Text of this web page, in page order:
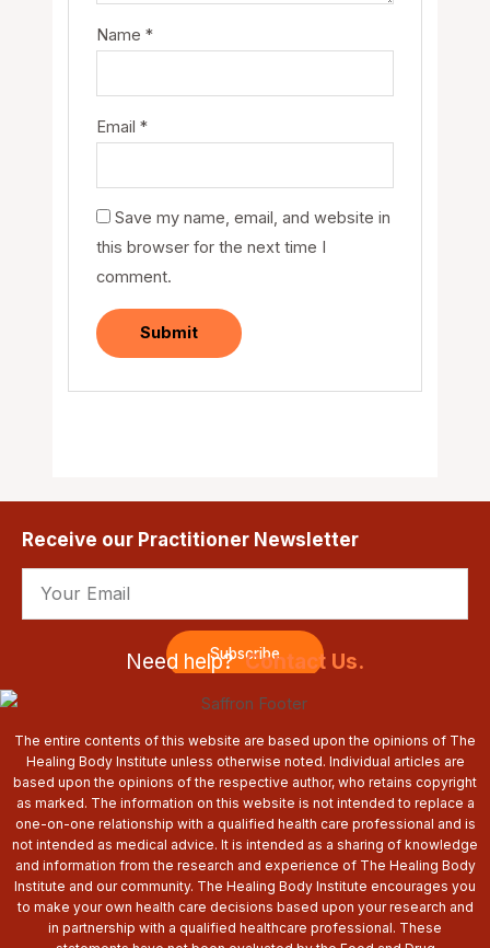
Name *
Email *
Save my name, email, and website in
this browser for the next time I
comment.
Receive our Practitioner Newsletter
Subscribe
Need help?Contact Us.
The entire contents of this website are based upon the opinions of The
Healing Body Institute unless otherwise noted. Individual articles are
based upon the opinions of the respective author, who retains copyright
as marked. The information on this website is not intended to replace a
one-on-one relationship with a qualified health care professional and is
not intended as medical advice. It is intended as a sharing of knowledge
and information from the research and experience of The Healing Body
Institute and our community. The Healing Body Institute encourages you
to make your own health care decisions based upon your research and
in partnership with a qualified healthcare professional. These